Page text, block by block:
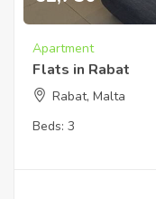
Apartment
Flats in Rabat
Rabat, Malta
Beds: 3